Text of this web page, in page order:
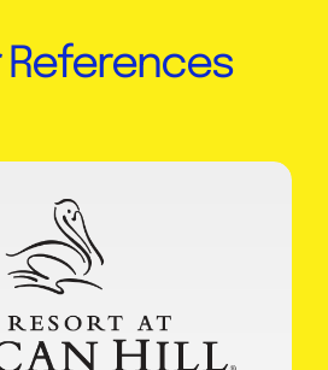
References